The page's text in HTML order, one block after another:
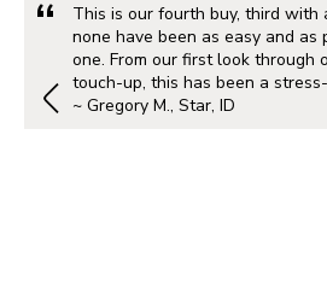
This is our fourth buy, third with
none have been as easy and as
one. From our first look through
touch-up, this has been a
~ Gregory M., Star, ID